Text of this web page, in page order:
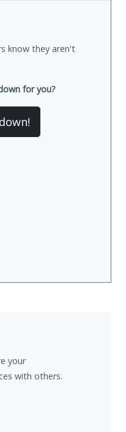
know they aren't
for you?
your
with others.